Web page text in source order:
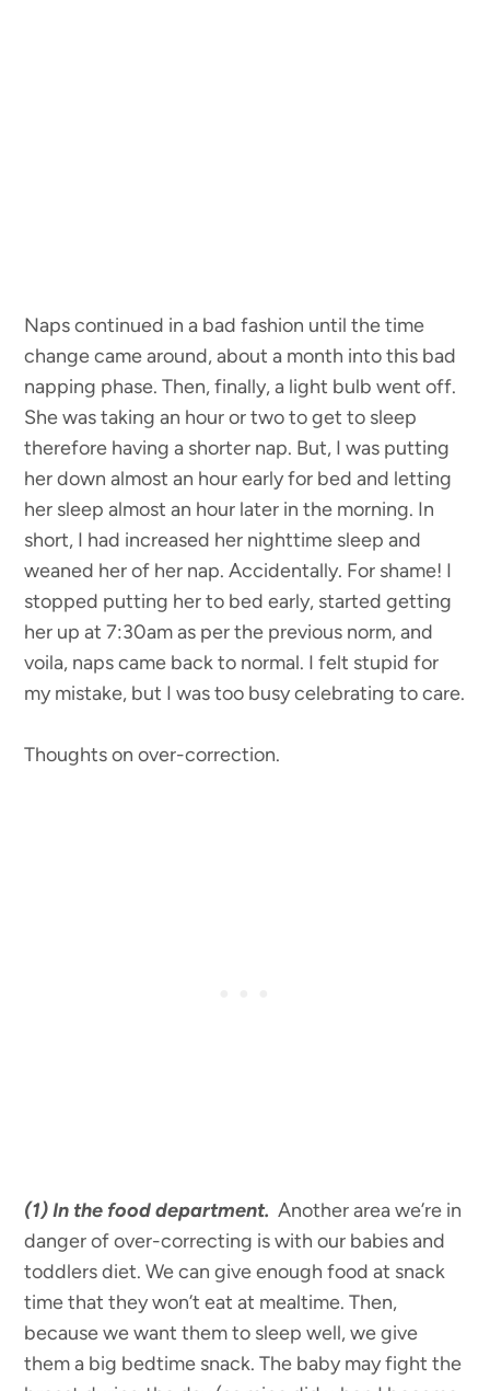
Naps continued in a bad fashion until the time
change came around, about a month into this bad
napping phase. Then, finally, a light bulb went off.
She was taking an hour or two to get to sleep
therefore having a shorter nap. But, I was putting
her down almost an hour early for bed and letting
her sleep almost an hour later in the morning. In
short, I had increased her nighttime sleep and
weaned her of her nap. Accidentally. For shame! I
stopped putting her to bed early, started getting
her up at 7:30am as per the previous norm, and
voila, naps came back to normal. I felt stupid for
my mistake, but I was too busy celebrating to care.
Thoughts on over-correction.
(1)In the food department.Another area we’re in
danger of over-correcting is with our babies and
toddlers diet. We can give enough food at snack
time that they won’t eat at mealtime. Then,
because we want them to sleep well, we give
them a big bedtime snack. The baby may fight the